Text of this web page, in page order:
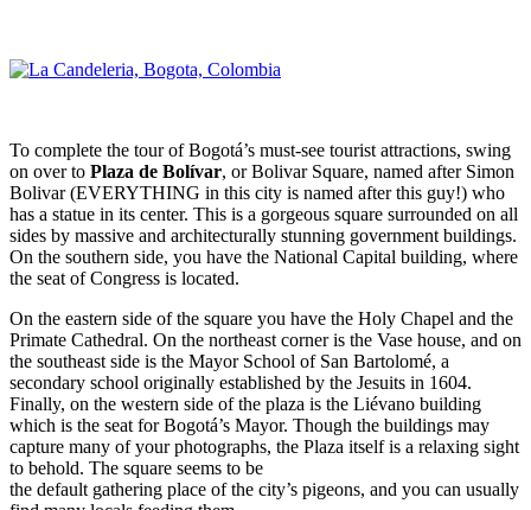
To complete the tour of Bogotá’s must-see tourist attractions, swing
on over to Plaza de Bolívar, or Bolivar Square, named after Simon
Bolivar (EVERYTHING in this city is named after this guy!) who
has a statue in its center. This is a gorgeous square surrounded on all
sides by massive and architecturally stunning government buildings.
On the southern side, you have the National Capital building, where
the seat of Congress is located.
On the eastern side of the square you have the Holy Chapel and the
Primate Cathedral. On the northeast corner is the Vase house, and on
the southeast side is the Mayor School of San Bartolomé, a
secondary school originally established by the Jesuits in 1604.
Finally, on the western side of the plaza is the Liévano building
which is the seat for Bogotá’s Mayor. Though the buildings may
capture many of your photographs, the Plaza itself is a relaxing sight
to behold. The square seems to be
the default gathering place of the city’s pigeons, and you can usually